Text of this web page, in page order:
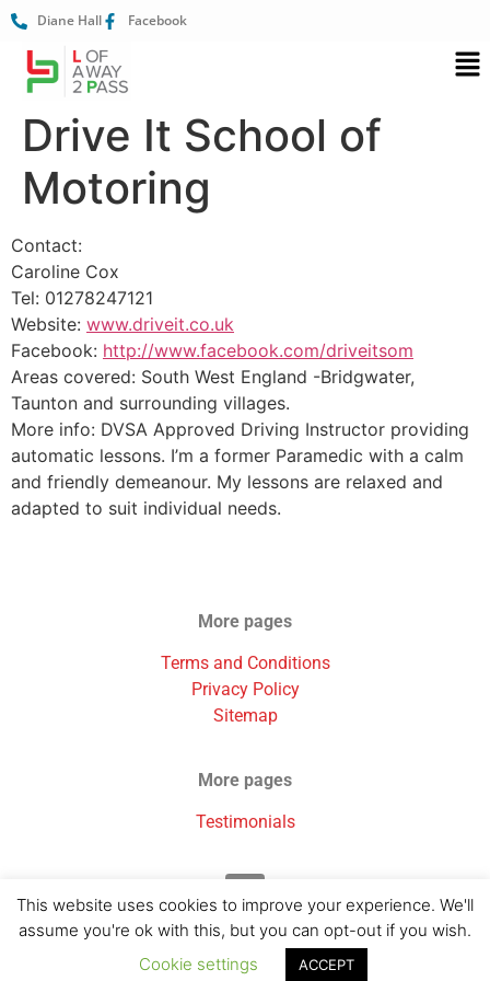
Diane Hall Facebook
Drive It School of
Motoring
Contact:
Caroline Cox
Tel: 01278247121
Website: www.driveit.co.uk
Facebook: http://www.facebook.com/driveitsom
Areas covered: South West England -Bridgwater,
Taunton and surrounding villages.
More info: DVSA Approved Driving Instructor providing
automatic lessons. I’m a former Paramedic with a calm
and friendly demeanour. My lessons are relaxed and
adapted to suit individual needs.
More pages
Terms and Conditions
Privacy Policy
Sitemap
More pages
Testimonials
This website uses cookies to improve your experience. We'll
assume you're ok with this, but you can opt-out if you wish.
Cookie settings
ACCEPT